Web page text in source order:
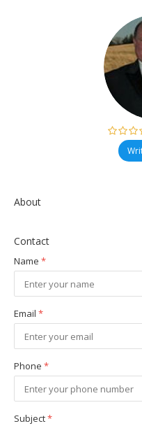
About
Contact
Name *
Email *
Phone *
Subject*